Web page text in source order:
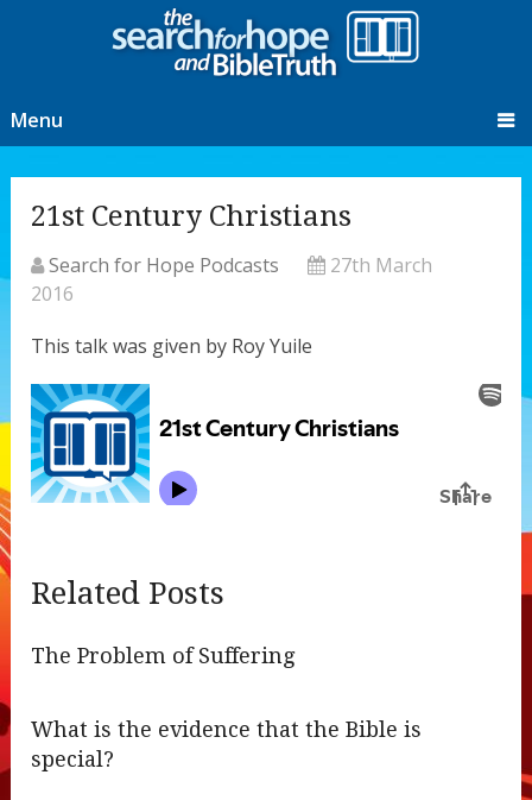
Menu
21st Century Christians
Search for Hope Podcasts
27th March
2016
This talk was given by Roy Yuile
Related Posts
The Problem of Suffering
What is the evidence that the Bible is
special?